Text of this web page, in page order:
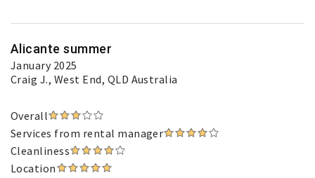
Alicante summer
January 2025
Craig J., West End, QLD Australia
Overall
Services from rental manager
Cleanliness
Location